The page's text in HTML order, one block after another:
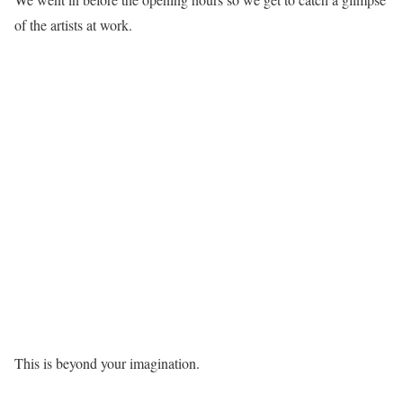
of the artists at work.
This is beyond your imagination.